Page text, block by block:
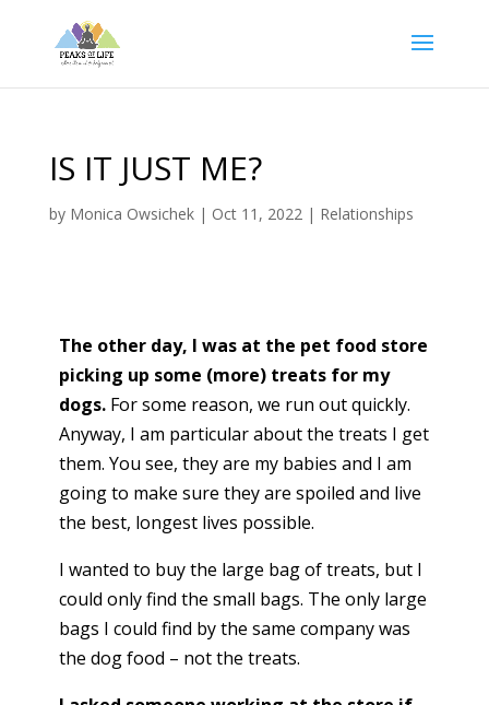
IS IT JUST ME?
by Monica Owsichek| Oct 11, 2022| Relationships
The other day, I was at the pet food store
picking up some (more) treats for my
dogs.For some reason, we run out quickly.
Anyway, I am particular about the treats I get
them. You see, they are my babies and I am
going to make sure they are spoiled and live
the best, longest lives possible.
I wanted to buy the large bag of treats, but I
could only find the small bags. The only large
bags I could find by the same company was
the dog food – not the treats.